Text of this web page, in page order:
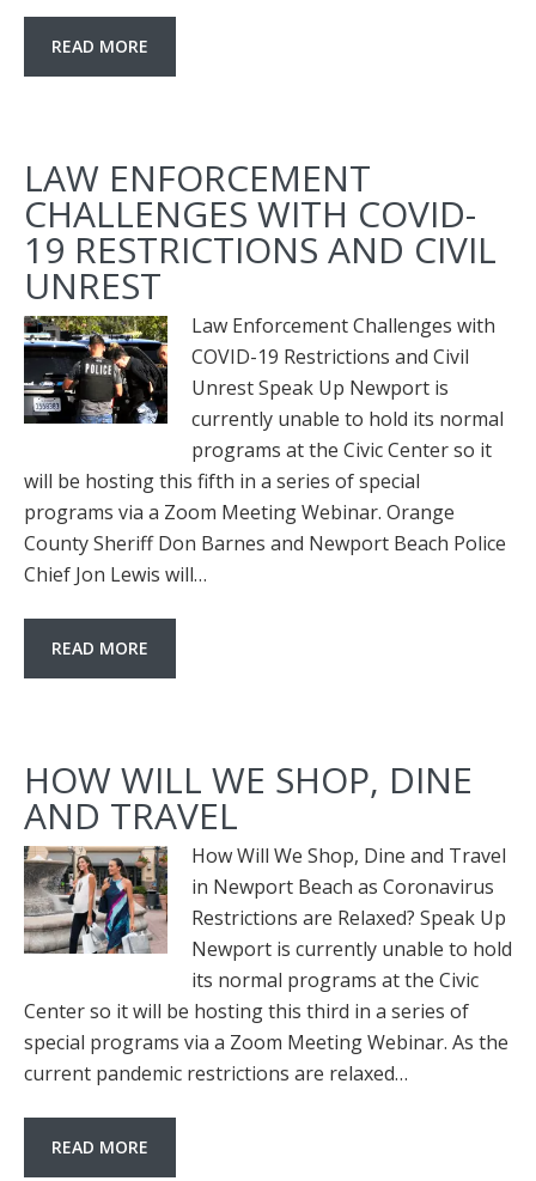
READ MORE
LAW ENFORCEMENT
CHALLENGES WITH COVID-
19 RESTRICTIONS AND CIVIL
UNREST
Law Enforcement Challenges with
COVID-19 Restrictions and Civil
Unrest Speak Up Newport is
currently unable to hold its normal
programs at the Civic Center so it
will be hosting this fifth in a series of special
programs via a Zoom Meeting Webinar. Orange
County Sheriff Don Barnes and Newport Beach Police
Chief Jon Lewis will…
READ MORE
HOW WILL WE SHOP, DINE
AND TRAVEL
How Will We Shop, Dine and Travel
in Newport Beach as Coronavirus
Restrictions are Relaxed? Speak Up
Newport is currently unable to hold
its normal programs at the Civic
Center so it will be hosting this third in a series of
special programs via a Zoom Meeting Webinar. As the
current pandemic restrictions are relaxed…
READ MORE